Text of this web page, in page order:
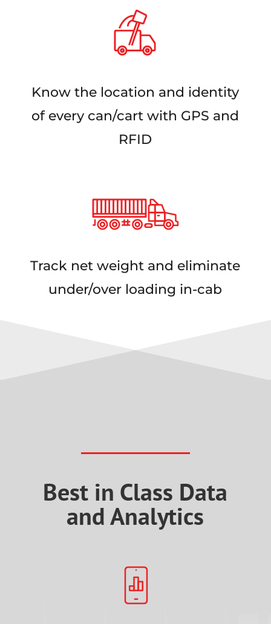
Know the location and identity
of every can/cart with GPS and
RFID
Track net weight and eliminate
under/over loading in-cab
Best in Class Data
and Analytics